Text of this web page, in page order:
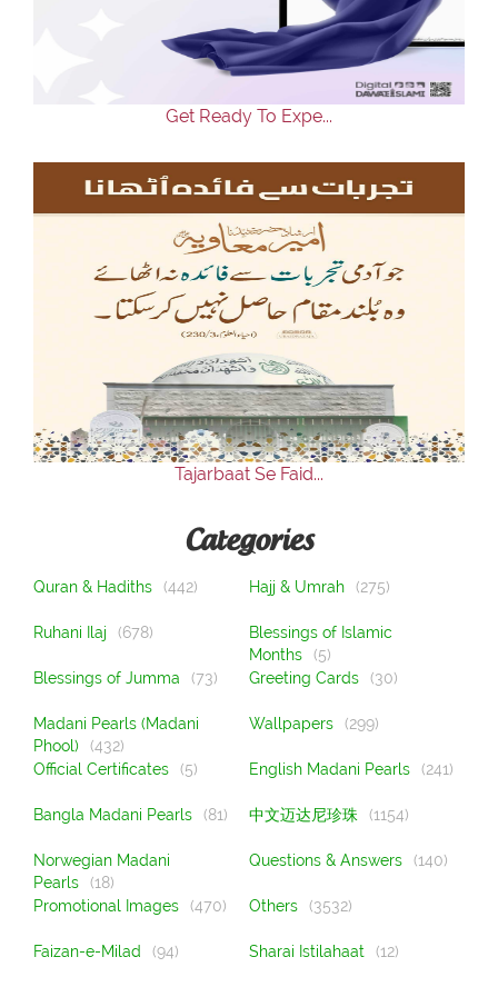
Get Ready To Expe...
Tajarbaat Se Faid...
Categories
Quran & Hadiths (442) Hajj & Umrah (275)
Ruhani Ilaj (678)
Blessings of Islamic
Months
(5)
Blessings of Jumma
(73) Greeting Cards (30)
Madani Pearls (Madani
Phool)
(432)
Wallpapers (299)
Official Certificates (5) English Madani Pearls (241)
Bangla Madani Pearls (81) 中文迈达尼珍珠 (1154)
Norwegian Madani
Pearls
(18)
Questions & Answers (140)
Promotional Images (470) Others (3532)
Faizan-e-Milad (94) Sharai Istilahaat (12)